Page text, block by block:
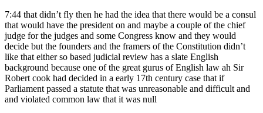
7:44 that didn’t fly then he had the idea that there would be a consul
that would have the president on and maybe a couple of the chief
judge for the judges and some Congress know and they would
decide but the founders and the framers of the Constitution didn’t
like that either so based judicial review has a slate English
background because one of the great gurus of English law ah Sir
Robert cook had decided in a early 17th century case that if
Parliament passed a statute that was unreasonable and difficult and
and violated common law that it was null